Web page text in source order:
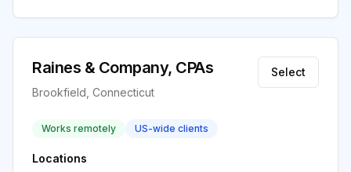
Raines & Company, CPAs
Brookfield, Connecticut
Select
Works remotely US-wide clients
Locations